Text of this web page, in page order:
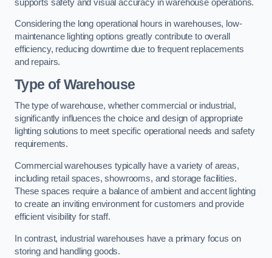
supports safety and visual accuracy in warehouse operations.
Considering the long operational hours in warehouses, low-
maintenance lighting options greatly contribute to overall
efficiency, reducing downtime due to frequent replacements
and repairs.
Type of Warehouse
The type of warehouse, whether commercial or industrial,
significantly influences the choice and design of appropriate
lighting solutions to meet specific operational needs and safety
requirements.
Commercial warehouses typically have a variety of areas,
including retail spaces, showrooms, and storage facilities.
These spaces require a balance of ambient and accent lighting
to create an inviting environment for customers and provide
efficient visibility for staff.
In contrast, industrial warehouses have a primary focus on
storing and handling goods.